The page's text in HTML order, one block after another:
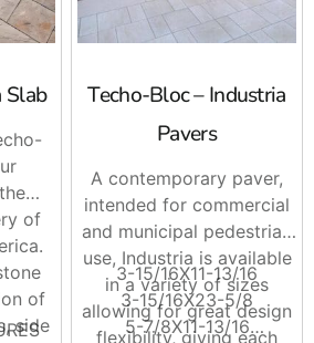
Slab
of
of
side
Techo-Bloc – Industria
Pavers
A contemporary paver,
intended for commercial
and municipal pedestrian
use, Industria is available
in a variety of sizes
allowing for great design
flexibility, giving each
3-15/16X11-13/16
3-15/16X23-5/8
5-7/8X11-13/16